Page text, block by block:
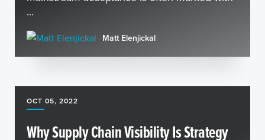
...
Matt Elenjickal
OCT 05, 2022
Why Supply Chain Visibility Is Strategy